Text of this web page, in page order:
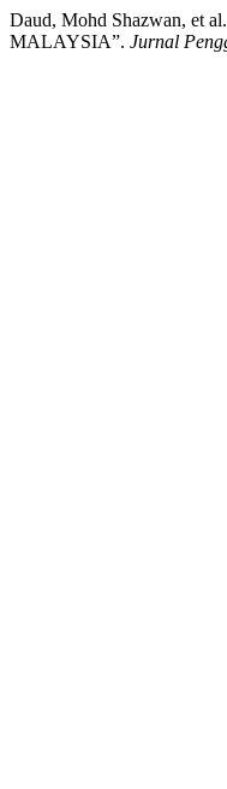
Daud, Mohd Shazwan, et
MALAYSIA”. Jurnal